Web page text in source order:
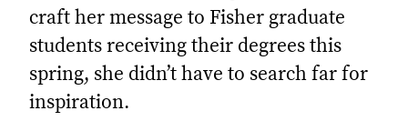
craft her message to Fisher graduate
students receiving their degrees this
spring, she didn’t have to search far for
inspiration.